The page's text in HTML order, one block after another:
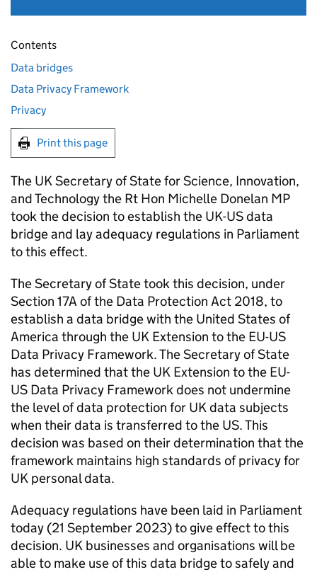
Contents
Data bridges
Data Privacy Framework
Privacy
Print this page
The UK Secretary of State for Science, Innovation,
and Technology the Rt Hon Michelle Donelan MP
took the decision to establish the UK-US data
bridge and lay adequacy regulations in Parliament
to this effect.
The Secretary of State took this decision, under
Section 17A of the Data Protection Act 2018, to
establish a data bridge with the United States of
America through the UK Extension to the EU-US
Data Privacy Framework. The Secretary of State
has determined that the UK Extension to the EU-
US Data Privacy Framework does not undermine
the level of data protection for UK data subjects
when their data is transferred to the US. This
decision was based on their determination that the
framework maintains high standards of privacy for
UK personal data.
Adequacy regulations have been laid in Parliament
today (21 September 2023) to give effect to this
decision. UK businesses and organisations will be
able to make use of this data bridge to safely and